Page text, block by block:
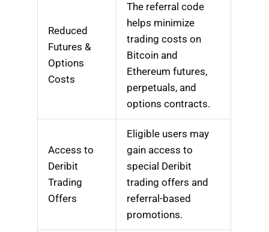
Reduced
Futures &
Options
Costs
The referral code
helps minimize
trading costs on
Bitcoin and
Ethereum futures,
perpetuals, and
options contracts.
Access to
Deribit
Trading
Offers
Eligible users may
gain access to
special Deribit
trading offers and
referral-based
promotions.